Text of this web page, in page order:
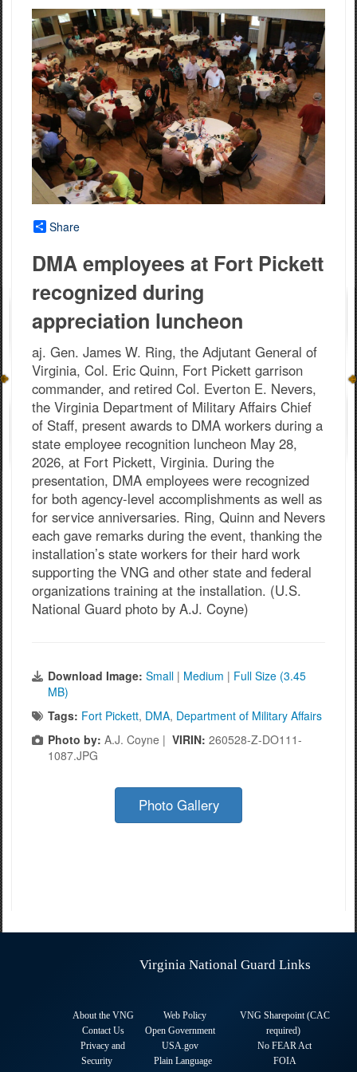
Share
DMA employees at Fort Pickett
recognized during
appreciation luncheon
aj. Gen. James W. Ring, the Adjutant General of
Virginia, Col. Eric Quinn, Fort Pickett garrison
commander, and retired Col. Everton E. Nevers,
the Virginia Department of Military Affairs Chief
of Staff, present awards to DMA workers during a
state employee recognition luncheon May 28,
2026, at Fort Pickett, Virginia. During the
presentation, DMA employees were recognized
for both agency-level accomplishments as well as
for service anniversaries. Ring, Quinn and Nevers
each gave remarks during the event, thanking the
installation’s state workers for their hard work
supporting the VNG and other state and federal
organizations training at the installation. (U.S.
National Guard photo by A.J. Coyne)
Download Image: Small | Medium | Full Size (3.45
MB)
Tags: Fort Pickett, DMA, Department of Military Affairs
Photo by: A.J. Coyne | VIRIN: 260528-Z-DO111-
1087.JPG
Photo Gallery
Virginia National Guard Links
About the VNG
Contact Us
Privacy and
Security
Web Policy
Open Government
USA.gov
Plain Language
VNG Sharepoint (CAC
required)
No FEAR Act
FOIA